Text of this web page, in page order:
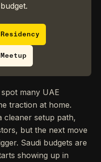
many UAE
traction at home.
cleaner setup path,
but the next move
Saudi budgets are
showing up in